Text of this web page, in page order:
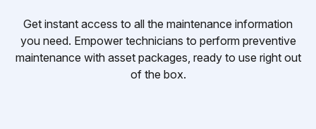
Get instant access to all the maintenance information
you need. Empower technicians to perform preventive
maintenance with asset packages, ready to use right out
of the box.